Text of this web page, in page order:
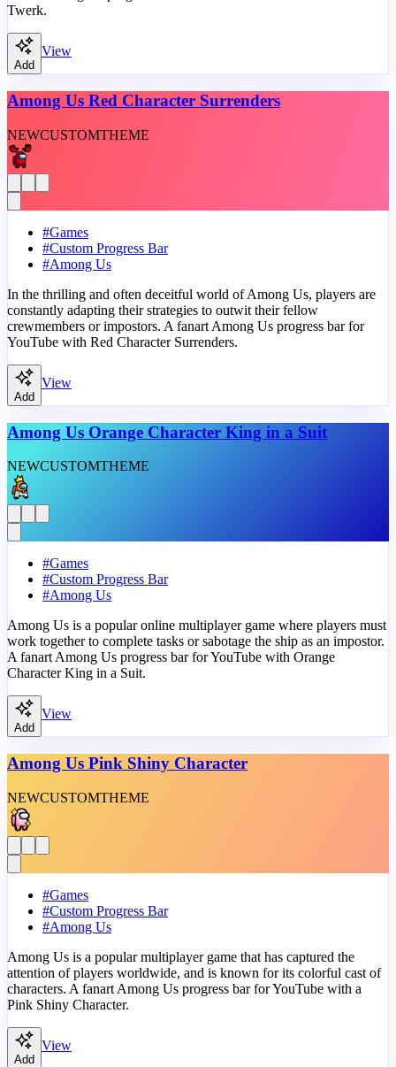
Twerk.
Add
View
Among Us Red Character Surrenders
NEWCUSTOMTHEME
#Games
#Custom Progress Bar
#Among Us
In the thrilling and often deceitful world of Among Us, players are
constantly adapting their strategies to outwit their fellow
crewmembers or impostors. A fanart Among Us progress bar for
YouTube with Red Character Surrenders.
Add
View
Among Us Orange Character King in a Suit
NEWCUSTOMTHEME
#Games
#Custom Progress Bar
#Among Us
Among Us is a popular online multiplayer game where players must
work together to complete tasks or sabotage the ship as an impostor.
A fanart Among Us progress bar for YouTube with Orange
Character King in a Suit.
Add
View
Among Us Pink Shiny Character
NEWCUSTOMTHEME
#Games
#Custom Progress Bar
#Among Us
Among Us is a popular multiplayer game that has captured the
attention of players worldwide, and is known for its colorful cast of
characters. A fanart Among Us progress bar for YouTube with a
Pink Shiny Character.
Add
View